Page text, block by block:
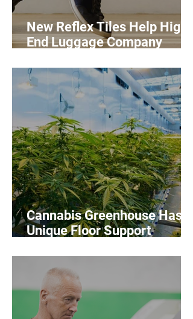
New Reflex Tiles Help High
End Luggage Company
Cannabis Greenhouse Has
Unique Floor Support